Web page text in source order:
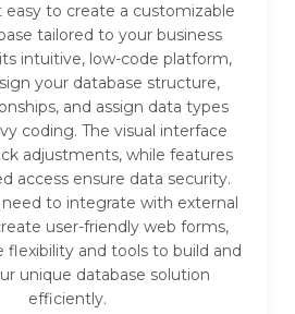
easy to create a customizable
tailored to your business
intuitive, low-code platform,
your database structure,
and assign data types
coding. The visual interface
adjustments, while features
access ensure data security.
to integrate with external
user-friendly web forms,
flexibility and tools to build and
unique database solution
efficiently.